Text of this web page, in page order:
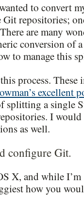
to convert
repositories;
are many
conversion of
to manage this
process. These
excellent
splitting a single
I
as well.
configure Git.
X, and while
how you